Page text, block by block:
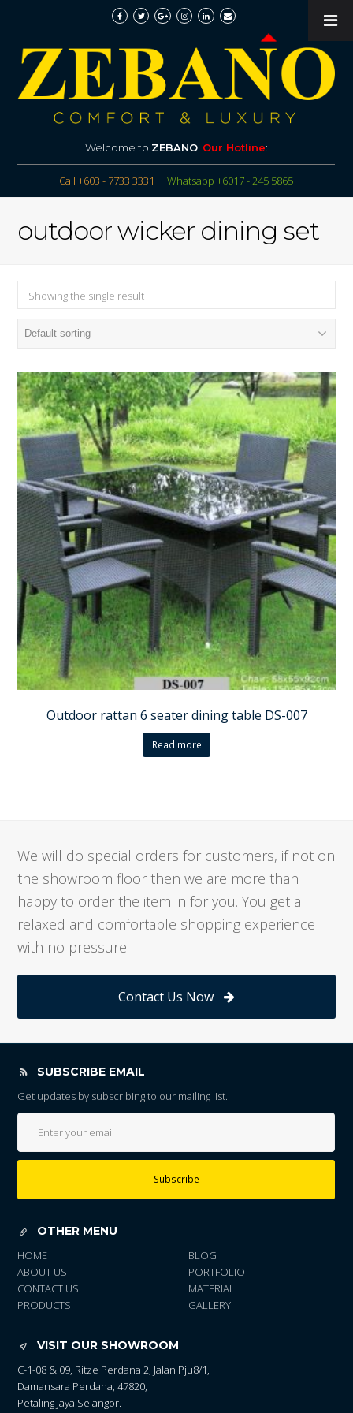
Welcome to ZEBANO. Our Hotline:
Call +603 - 7733 3331 Whatsapp +6017 - 245 5865
outdoor wicker dining set
Showing the single result
Outdoor rattan 6 seater dining table DS-007
Read more
We will do special orders for customers, if not on
the showroom floor then we are more than
happy to order the item in for you. You get a
relaxed and comfortable shopping experience
with no pressure.
Contact Us Now
SUBSCRIBE EMAIL
Get updates by subscribing to our mailing list.
Subscribe
OTHER MENU
HOME
ABOUT US
CONTACT US
PRODUCTS
BLOG
PORTFOLIO
MATERIAL
GALLERY
VISIT OUR SHOWROOM
C-1-08 & 09, Ritze Perdana 2, Jalan Pju8/1,
Damansara Perdana, 47820,
Petaling Jaya Selangor.